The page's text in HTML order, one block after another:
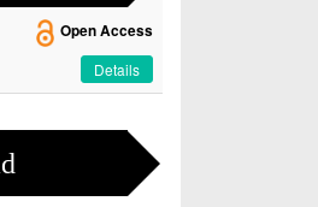
Open Access
Details